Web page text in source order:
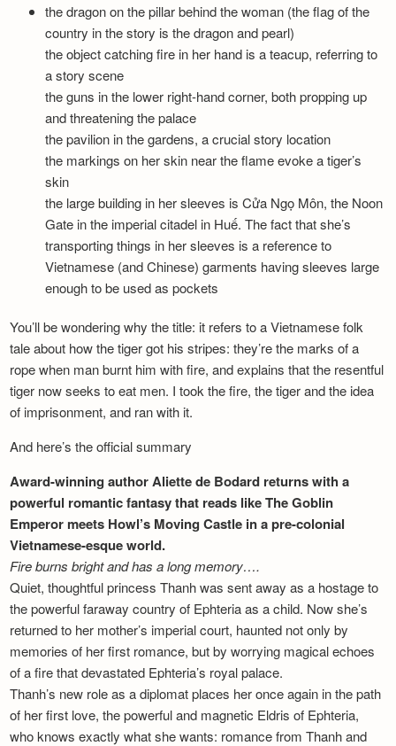
the dragon on the pillar behind the woman (the flag of the
country in the story is the dragon and pearl)
the object catching fire in her hand is a teacup, referring to
a story scene
the guns in the lower right-hand corner, both propping up
and threatening the palace
the pavilion in the gardens, a crucial story location
the markings on her skin near the flame evoke a tiger’s
skin
the large building in her sleeves is Cửa Ngọ Môn, the Noon
Gate in the imperial citadel in Huế. The fact that she’s
transporting things in her sleeves is a reference to
Vietnamese (and Chinese) garments having sleeves large
enough to be used as pockets
You’ll be wondering why the title: it refers to a Vietnamese folk
tale about how the tiger got his stripes: they’re the marks of a
rope when man burnt him with fire, and explains that the resentful
tiger now seeks to eat men. I took the fire, the tiger and the idea
of imprisonment, and ran with it.
And here’s the official summary
Award-winning author Aliette de Bodard returns with a
powerful romantic fantasy that reads like The Goblin
Emperor meets Howl’s Moving Castle in a pre-colonial
Vietnamese-esque world.
Fire burns bright and has a long memory….
Quiet, thoughtful princess Thanh was sent away as a hostage to
the powerful faraway country of Ephteria as a child. Now she’s
returned to her mother’s imperial court, haunted not only by
memories of her first romance, but by worrying magical echoes
of a fire that devastated Ephteria’s royal palace.
Thanh’s new role as a diplomat places her once again in the path
of her first love, the powerful and magnetic Eldris of Ephteria,
who knows exactly what she wants: romance from Thanh and